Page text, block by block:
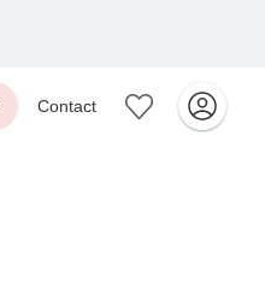
Contact